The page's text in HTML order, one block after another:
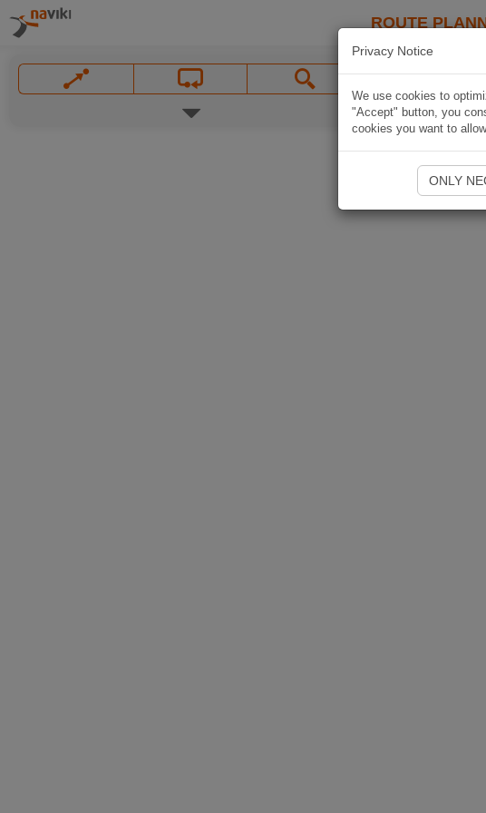
ROUTE
Privacy Notice
We use cookies to
"Accept" button, you
cookies you want to
ONLY